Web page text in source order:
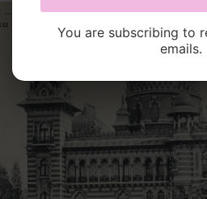
You are subscribing to
emails.